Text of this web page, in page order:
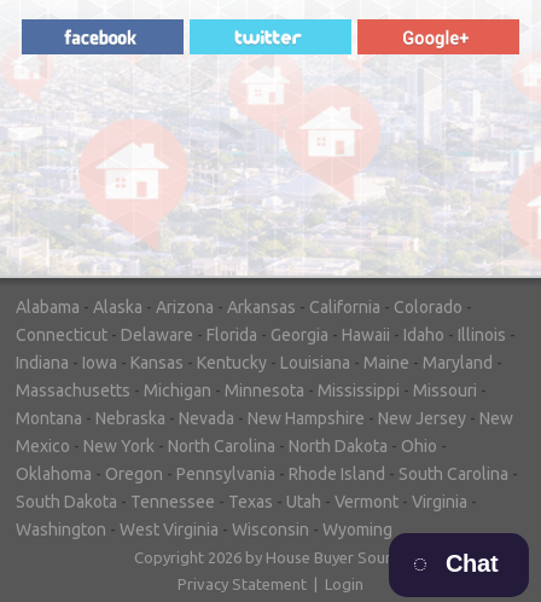
"In hopes to sell our house FAST, we
contacted House Buyer Source. Without
doing repairs they bought the house in only
7 days. Thanks for the help!"
– DON & SHELLY - SPOKANE, WA
Alabama - Alaska - Arizona - Arkansas - California - Colorado -
Connecticut - Delaware - Florida - Georgia - Hawaii - Idaho - Illinois -
Indiana - Iowa - Kansas - Kentucky - Louisiana - Maine - Maryland -
Massachusetts - Michigan - Minnesota - Mississippi - Missouri -
Montana - Nebraska - Nevada - New Hampshire - New Jersey - New
Mexico - New York - North Carolina - North Dakota - Ohio -
Oklahoma - Oregon - Pennsylvania - Rhode Island - South Carolina -
South Dakota - Tennessee - Texas - Utah - Vermont - Virginia -
Washington - West Virginia - Wisconsin - Wyoming
Copyright 2026 by House Buyer Source
Privacy Statement
Login
Chat